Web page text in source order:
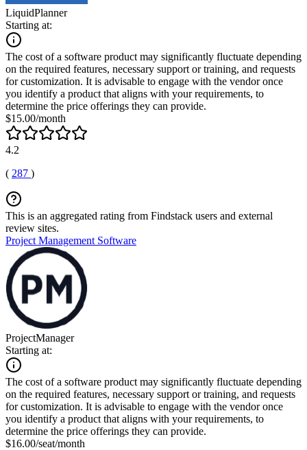
LiquidPlanner
Starting at:
The cost of a software product may significantly fluctuate depending
on the required features, necessary support or training, and requests
for customization. It is advisable to engage with the vendor once
you identify a product that aligns with your requirements, to
determine the price offerings they can provide.
$15.00/month
4.2
( 287 )
This is an aggregated rating from Findstack users and external
review sites.
Project Management Software
ProjectManager
Starting at:
The cost of a software product may significantly fluctuate depending
on the required features, necessary support or training, and requests
for customization. It is advisable to engage with the vendor once
you identify a product that aligns with your requirements, to
determine the price offerings they can provide.
$16.00/seat/month